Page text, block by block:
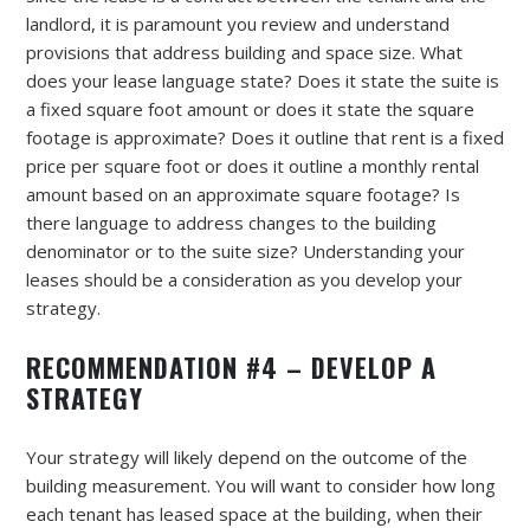
landlord, it is paramount you review and understand
provisions that address building and space size. What
does your lease language state? Does it state the suite is
a fixed square foot amount or does it state the square
footage is approximate? Does it outline that rent is a fixed
price per square foot or does it outline a monthly rental
amount based on an approximate square footage? Is
there language to address changes to the building
denominator or to the suite size? Understanding your
leases should be a consideration as you develop your
strategy.
RECOMMENDATION #4 – DEVELOP A
STRATEGY
Your strategy will likely depend on the outcome of the
building measurement. You will want to consider how long
each tenant has leased space at the building, when their